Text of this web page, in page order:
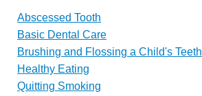
Abscessed Tooth
Basic Dental Care
Brushing and Flossing a Child's Teeth
Healthy Eating
Quitting Smoking